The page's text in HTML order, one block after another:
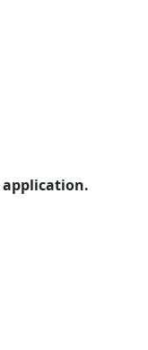
application.